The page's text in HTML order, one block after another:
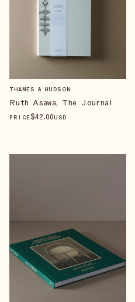
THAMES & HUDSON
Ruth Asawa, The Journal
PRICE$42.00USD